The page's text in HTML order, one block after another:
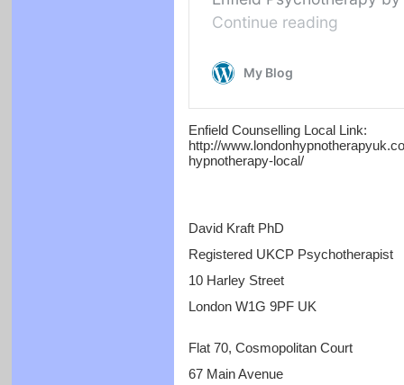
Enfield Counselling Local Link:
http://
hypnotherapy-local/
David Kraft PhD
Registered UKCP Psychotherapist
10 Harley Street
London W1G 9PF UK
Flat 70, Cosmopolitan Court
67 Main Avenue